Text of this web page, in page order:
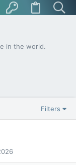
in the world.
Filters